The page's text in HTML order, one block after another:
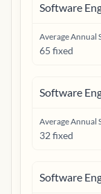
Software
Average Annual
65 fixed
Software
Average Annual
32 fixed
Software